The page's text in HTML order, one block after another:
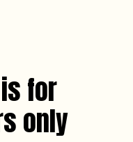
for
only